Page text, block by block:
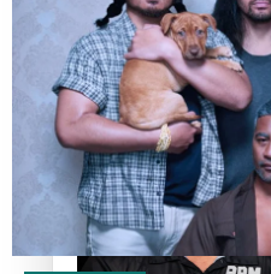
Calls For Better
Culturally Responsive